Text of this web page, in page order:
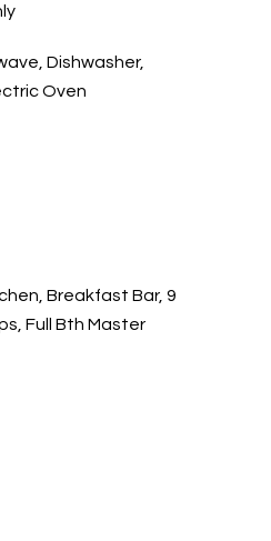
Dishwasher,
Oven
Breakfast Bar, 9
Full Bth Master